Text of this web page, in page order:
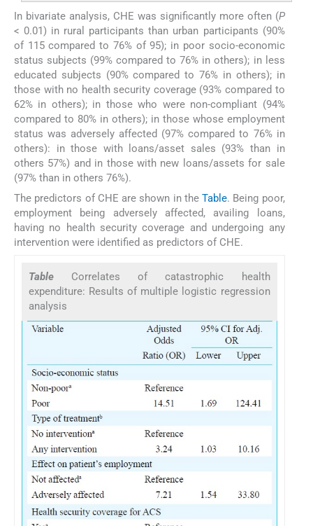
In bivariate analysis, CHE was significantly more often (P
< 0.01) in rural participants than urban participants (90%
of 115 compared to 76% of 95); in poor socio-economic
status subjects (99% compared to 76% in others); in less
educated subjects (90% compared to 76% in others); in
those with no health security coverage (93% compared to
62% in others); in those who were non-compliant (94%
compared to 80% in others); in those whose employment
status was adversely affected (97% compared to 76% in
others): in those with loans/asset sales (93% than in
others 57%) and in those with new loans/assets for sale
(97% than in others 76%).
The predictors of CHE are shown in theTable. Being poor,
employment being adversely affected, availing loans,
having no health security coverage and undergoing any
intervention were identified as predictors of CHE.
Table Correlates of catastrophic health
expenditure: Results of multiple logistic regression
analysis